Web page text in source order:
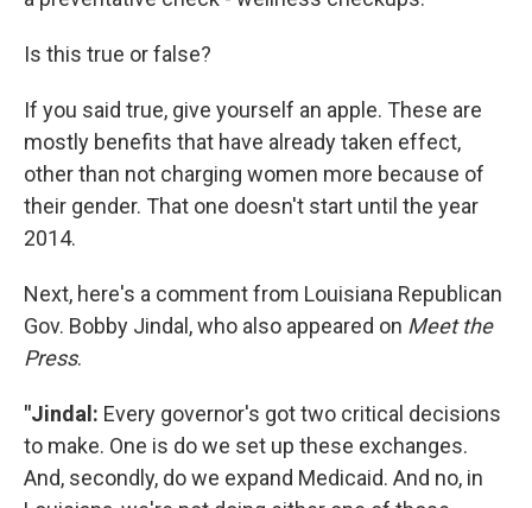
Is this true or false?
If you said true, give yourself an apple. These are
mostly benefits that have already taken effect,
other than not charging women more because of
their gender. That one doesn't start until the year
2014.
Next, here's a comment from Louisiana Republican
Gov. Bobby Jindal, who also appeared on Meet the
Press.
"Jindal: Every governor's got two critical decisions
to make. One is do we set up these exchanges.
And, secondly, do we expand Medicaid. And no, in